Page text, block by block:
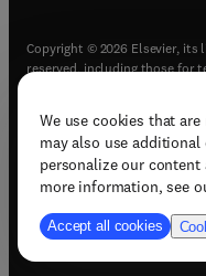
We use cookies that
may also use
personalize our
more information, see
Accept all cookies
Copyright © 2026 Elsevier,
reserved, including those for
Terms & conditions(
Privacy policy(opens
Accessibility
Support & contact (